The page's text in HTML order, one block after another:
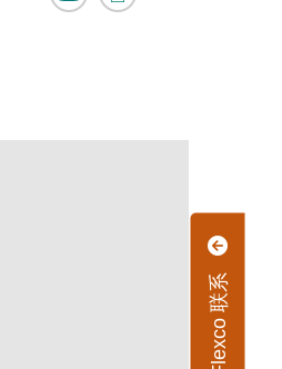
与 Flexco 联系